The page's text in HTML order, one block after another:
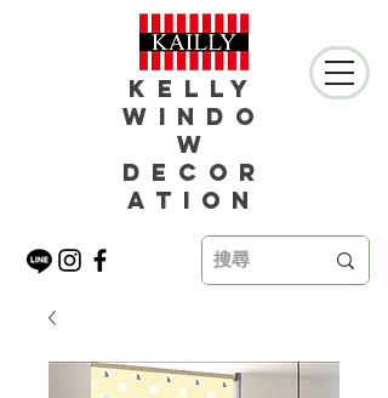
Kelly
Windo
w
Decor
ation